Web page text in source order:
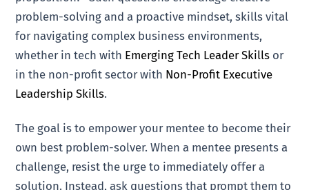
problem-solving and a proactive mindset, skills vital
for navigating complex business environments,
whether in tech with Emerging Tech Leader Skills or
in the non-profit sector with Non-Profit Executive
Leadership Skills.
The goal is to empower your mentee to become their
own best problem-solver. When a mentee presents a
challenge, resist the urge to immediately offer a
solution. Instead, ask questions that prompt them to